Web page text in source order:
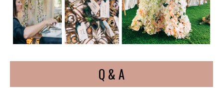
Q & A